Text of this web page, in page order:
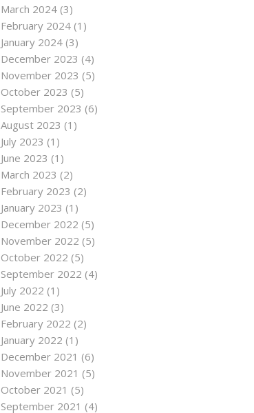
March 2024 (3)
February 2024 (1)
January 2024 (3)
December 2023 (4)
November 2023 (5)
October 2023 (5)
September 2023 (6)
August 2023 (1)
July 2023 (1)
June 2023 (1)
March 2023 (2)
February 2023 (2)
January 2023 (1)
December 2022 (5)
November 2022 (5)
October 2022 (5)
September 2022 (4)
July 2022 (1)
June 2022 (3)
February 2022 (2)
January 2022 (1)
December 2021 (6)
November 2021 (5)
October 2021 (5)
September 2021 (4)